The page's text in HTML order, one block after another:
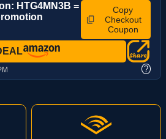
HTG4MN3B =
Copy
Checkout
Coupon
?